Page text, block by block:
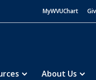
MyWVUChart
About Us